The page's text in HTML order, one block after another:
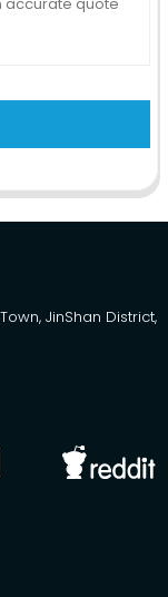
JinShan District,